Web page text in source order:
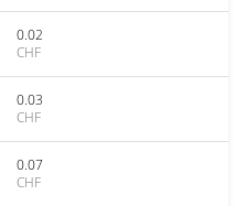
0.02
CHF
0.03
CHF
0.07
CHF